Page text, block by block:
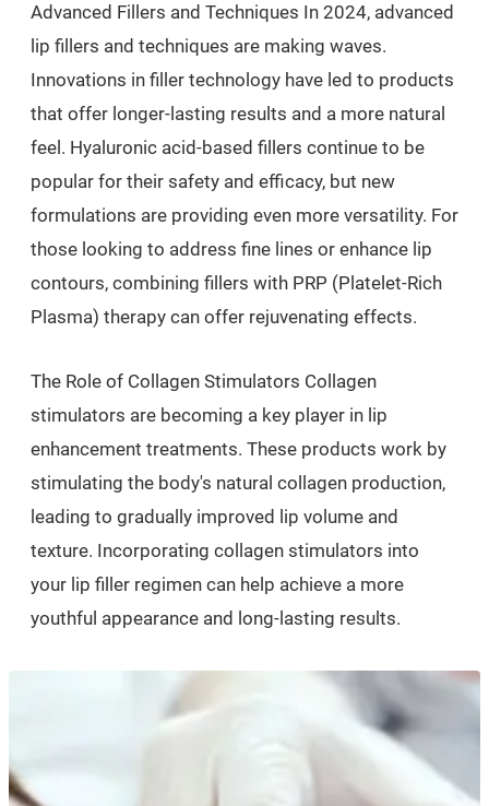
Advanced Fillers and Techniques In 2024, advanced
lip fillers and techniques are making waves.
Innovations in filler technology have led to products
that offer longer-lasting results and a more natural
feel. Hyaluronic acid-based fillers continue to be
popular for their safety and efficacy, but new
formulations are providing even more versatility. For
those looking to address fine lines or enhance lip
contours, combining fillers with PRP (Platelet-Rich
Plasma) therapy can offer rejuvenating effects.
The Role of Collagen Stimulators Collagen
stimulators are becoming a key player in lip
enhancement treatments. These products work by
stimulating the body's natural collagen production,
leading to gradually improved lip volume and
texture. Incorporating collagen stimulators into
your lip filler regimen can help achieve a more
youthful appearance and long-lasting results.